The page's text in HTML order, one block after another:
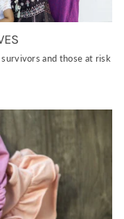
and those at risk